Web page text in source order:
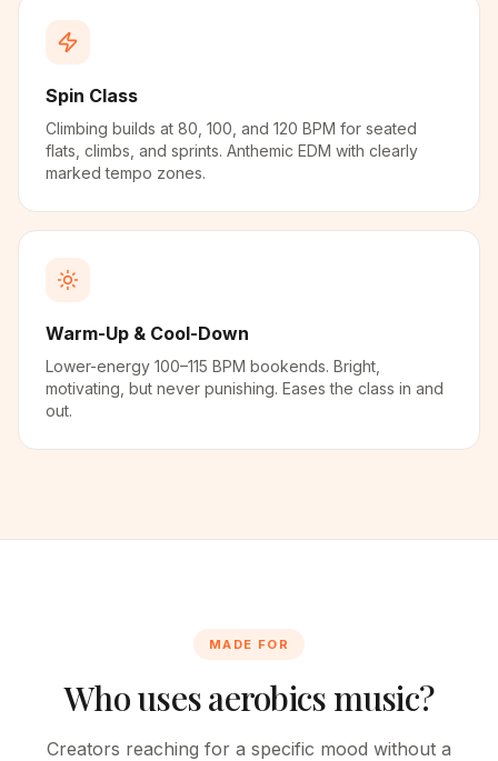
Spin Class
Climbing builds at 80, 100, and 120 BPM for seated
flats, climbs, and sprints. Anthemic EDM with clearly
marked tempo zones.
Warm-Up & Cool-Down
Lower-energy 100–115 BPM bookends. Bright,
motivating, but never punishing. Eases the class in and
out.
MADE FOR
Who uses aerobics music?
Creators reaching for a specific mood without a